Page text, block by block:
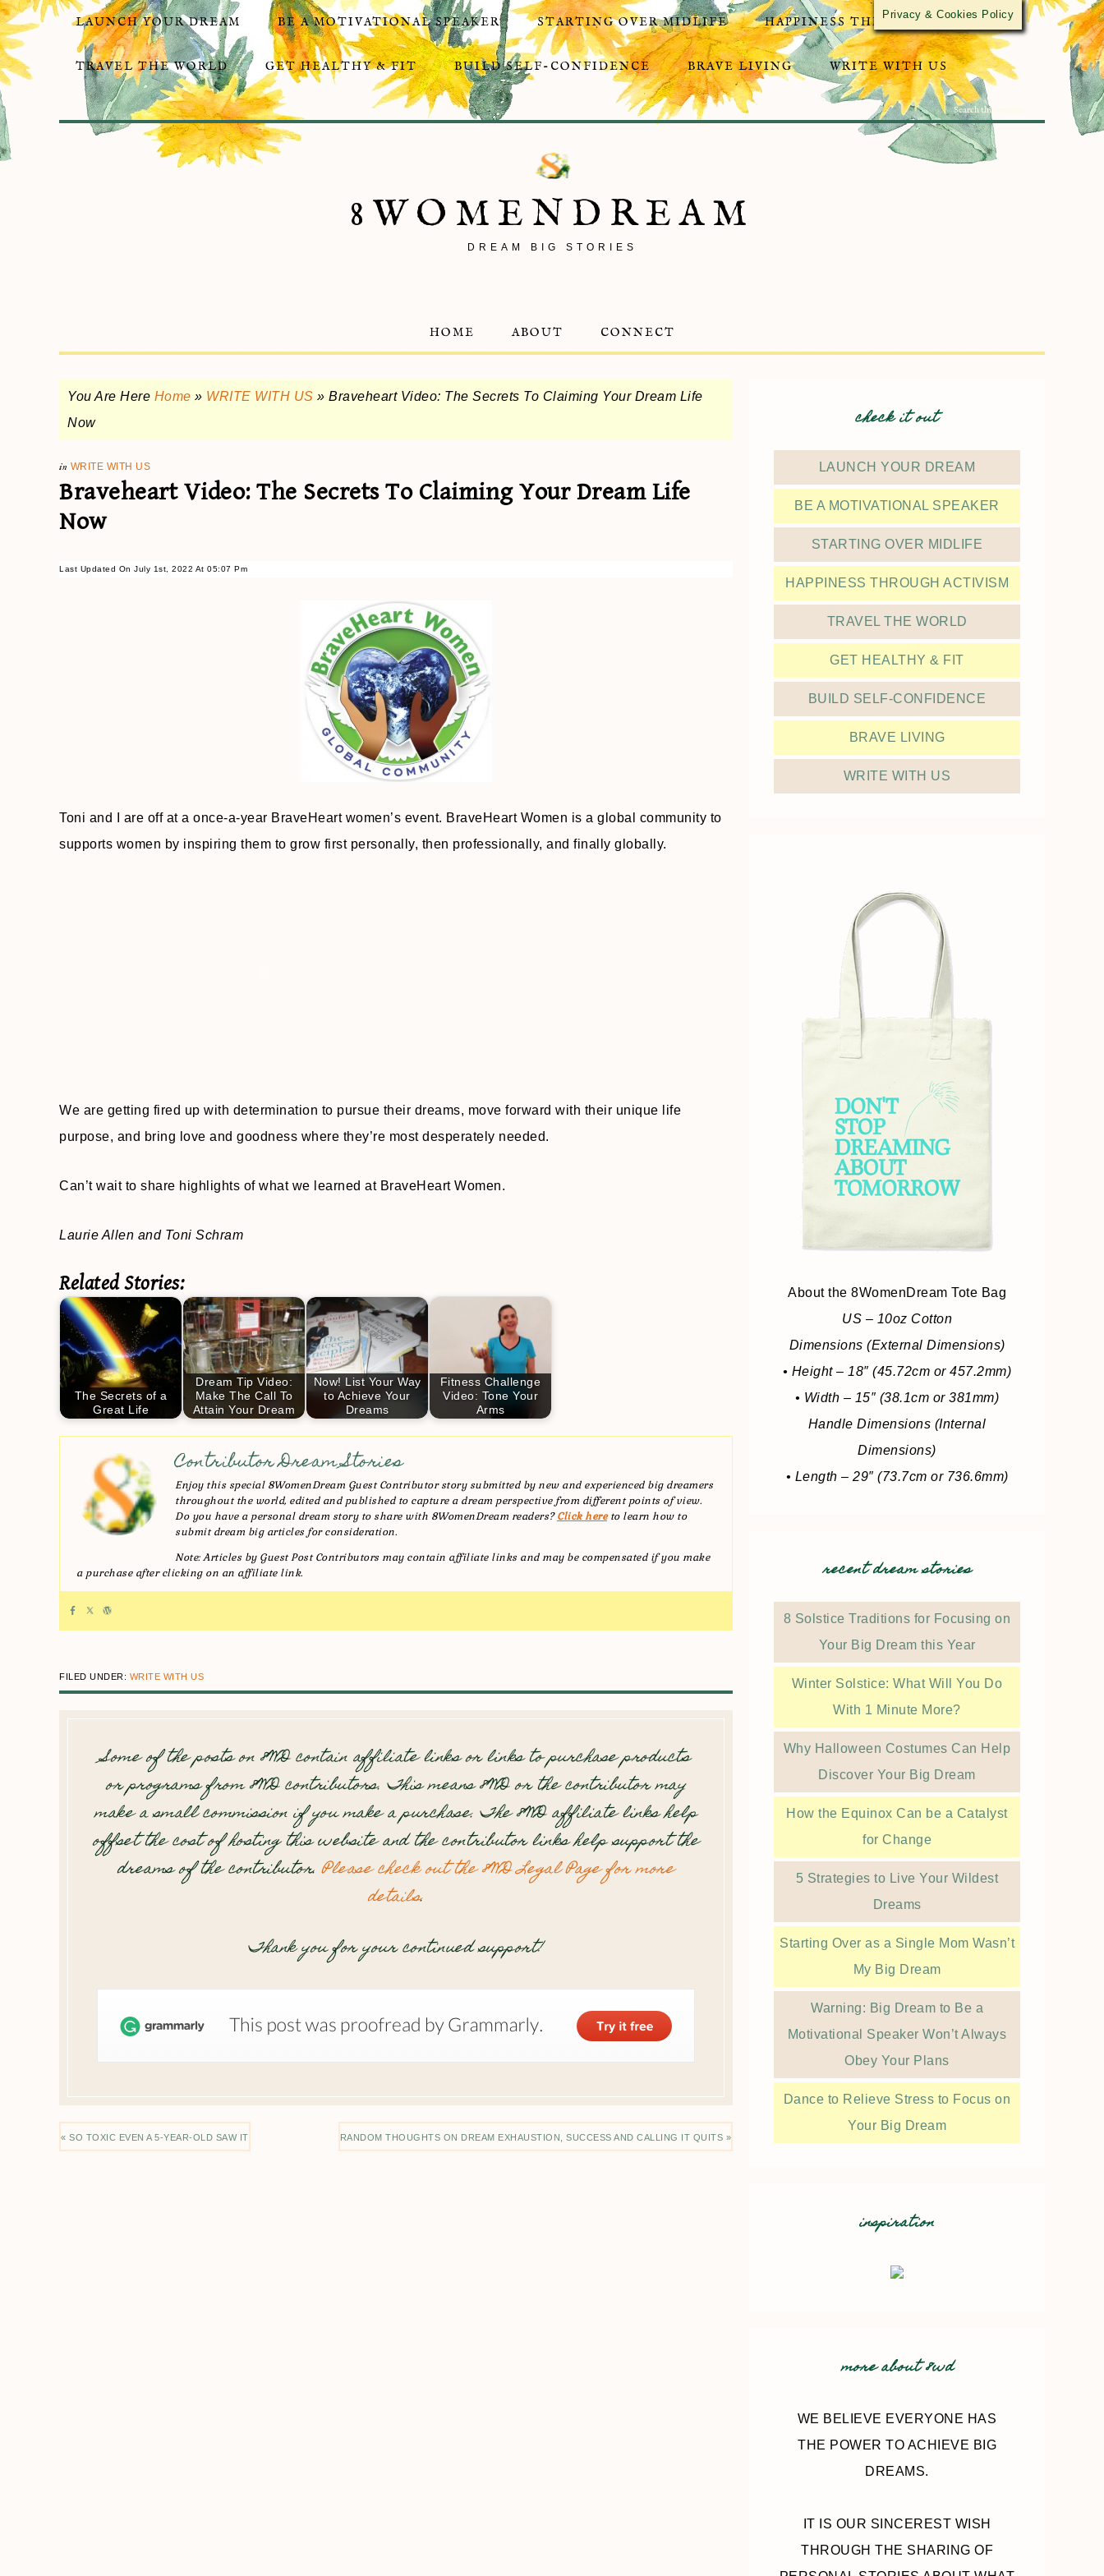
LAUNCH YOUR DREAM BE A MOTIVATIONAL SPEAKER STARTING OVER MIDLIFE HAPPINESS THROUGH ACTIVISM
TRAVEL THE WORLD GET HEALTHY & FIT BUILD SELF-CONFIDENCE BRAVE LIVING WRITE WITH US
8WOMENDREAM
DREAM BIG STORIES
HOME ABOUT CONNECT
You Are Here Home » WRITE WITH US » Braveheart Video: The Secrets To Claiming Your Dream Life
Now
in WRITE WITH US
Braveheart Video: The Secrets To Claiming Your Dream Life
Now
Last Updated On July 1st, 2022 At 05:07 Pm
Toni and I are off at a once-a-year BraveHeart women’s event. BraveHeart Women is a global community to
supports women by inspiring them to grow first personally, then professionally, and finally globally.
We are getting fired up with determination to pursue their dreams, move forward with their unique life
purpose, and bring love and goodness where they’re most desperately needed.
Can’t wait to share highlights of what we learned at BraveHeart Women.
Laurie Allen and Toni Schram
Related Stories:
The Secrets of a
Great Life
Dream Tip Video:
Make The Call To
Attain Your Dream
Now! List Your Way
to Achieve Your
Dreams
Fitness Challenge
Video: Tone Your
Arms
Contributor Dream Stories
Enjoy this special 8WomenDream Guest Contributor story submitted by new and experienced big dreamers
throughout the world, edited and published to capture a dream perspective from different points of view.
Do you have a personal dream story to share with 8WomenDream readers?Click hereto learn how to
submit dream big articles for consideration.
Note: Articles by Guest Post Contributors may contain affiliate links and may be compensated if you make
a purchase after clicking on an affiliate link.
FILED UNDER: WRITE WITH US
Some of the posts on 8WD contain affiliate links or links to purchase products
or programs from 8WD contributors. This means 8WD or the contributor may
make a small commission if you make a purchase. The 8WD affiliate links help
offset the cost of hosting this website and the contributor links help support the
dreams of the contributor.Please check out the 8WD Legal Page for more
details.
Thank you for your continued support!
« SO TOXIC EVEN A 5-YEAR-OLD SAW IT RANDOM THOUGHTS ON DREAM EXHAUSTION, SUCCESS AND CALLING IT QUITS »
check it out
LAUNCH YOUR DREAM
BE A MOTIVATIONAL SPEAKER
STARTING OVER MIDLIFE
HAPPINESS THROUGH ACTIVISM
TRAVEL THE WORLD
GET HEALTHY & FIT
BUILD SELF-CONFIDENCE
BRAVE LIVING
WRITE WITH US
About the 8WomenDream Tote Bag
US – 10oz Cotton
Dimensions (External Dimensions)
• Height – 18″ (45.72cm or 457.2mm)
• Width – 15″ (38.1cm or 381mm)
Handle Dimensions (Internal
Dimensions)
• Length – 29″ (73.7cm or 736.6mm)
recent dream stories
8 Solstice Traditions for Focusing on
Your Big Dream this Year
Winter Solstice: What Will You Do
With 1 Minute More?
Why Halloween Costumes Can Help
Discover Your Big Dream
How the Equinox Can be a Catalyst
for Change
5 Strategies to Live Your Wildest
Dreams
Starting Over as a Single Mom Wasn’t
My Big Dream
Warning: Big Dream to Be a
Motivational Speaker Won’t Always
Obey Your Plans
Dance to Relieve Stress to Focus on
Your Big Dream
inspiration
more about 8wd
WE BELIEVE EVERYONE HAS
THE POWER TO ACHIEVE BIG
DREAMS.
IT IS OUR SINCEREST WISH
THROUGH THE SHARING OF
Privacy & Cookies Policy